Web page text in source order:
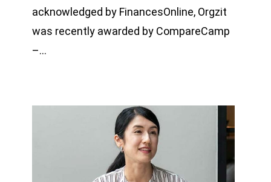
acknowledged by FinancesOnline, Orgzit
was recently awarded by CompareCamp
–…